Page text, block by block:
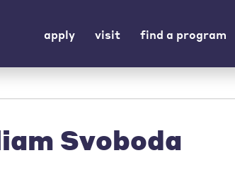
apply visit find a program
Svoboda